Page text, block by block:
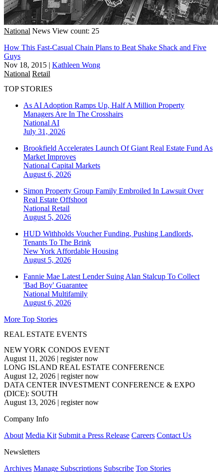
National News View count: 25
How This Fast-Casual Chain Plans to Beat Shake Shack and Five
Guys
Nov 18, 2015 | Kathleen Wong
National Retail
TOP STORIES
As AI Adoption Ramps Up, Half A Million Property
Managers Are In The Crosshairs
National AI
July 31, 2026
Brookfield Accelerates Launch Of Giant Real Estate Fund As
Market Improves
National Capital Markets
August 6, 2026
Simon Property Group Family Embroiled In Lawsuit Over
Real Estate Offshoot
National Retail
August 5, 2026
HUD Withholds Voucher Funding, Pushing Landlords,
Tenants To The Brink
New York Affordable Housing
August 5, 2026
Fannie Mae Latest Lender Suing Alan Stalcup To Collect
'Bad Boy' Guarantee
National Multifamily
August 6, 2026
More Top Stories
REAL ESTATE EVENTS
NEW YORK CONDOS EVENT
August 11, 2026 | register now
LONG ISLAND REAL ESTATE CONFERENCE
August 12, 2026 | register now
DATA CENTER INVESTMENT CONFERENCE & EXPO
(DICE): SOUTH
August 13, 2026 | register now
Company Info
About Media Kit Submit a Press Release Careers Contact Us
Newsletters
Archives Manage Subscriptions Subscribe Top Stories